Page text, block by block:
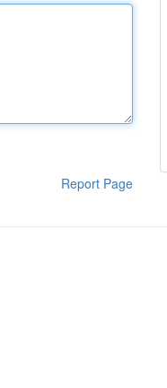
Report Page